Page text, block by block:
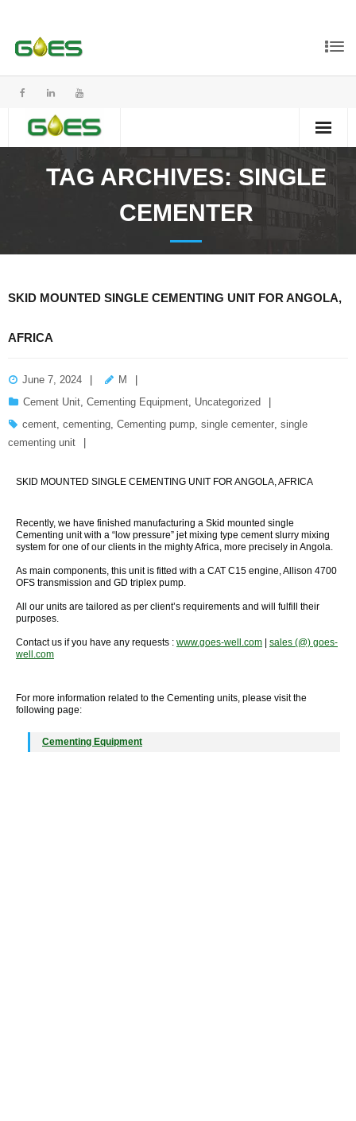
TAG ARCHIVES: SINGLE
CEMENTER
SKID MOUNTED SINGLE CEMENTING UNIT FOR ANGOLA,
AFRICA
June 7, 2024
M
Cement Unit, Cementing Equipment, Uncategorized
cement, cementing, Cementing pump, single cementer, single
cementing unit
SKID MOUNTED SINGLE CEMENTING UNIT FOR ANGOLA, AFRICA
Recently, we have finished manufacturing a Skid mounted single
Cementing unit with a “low pressure” jet mixing type cement slurry mixing
system for one of our clients in the mighty Africa, more precisely in Angola.
As main components, this unit is fitted with a CAT C15 engine, Allison 4700
OFS transmission and GD triplex pump.
All our units are tailored as per client’s requirements and will fulfill their
purposes.
Contact us if you have any requests : www.goes-well.com
sales (@) goes-
well.com
For more information related to the Cementing units, please visit the
following page:
Cementing Equipment